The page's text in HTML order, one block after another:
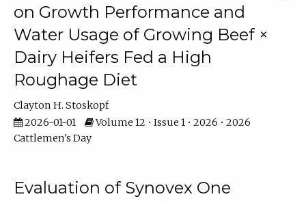
on Growth Performance and
Water Usage of Growing Beef ×
Dairy Heifers Fed a High
Roughage Diet
Clayton H. Stoskopf
2026-01-01
Volume 12 • Issue 1 • 2026 • 2026
Cattlemen's Day
Evaluation of Synovex One